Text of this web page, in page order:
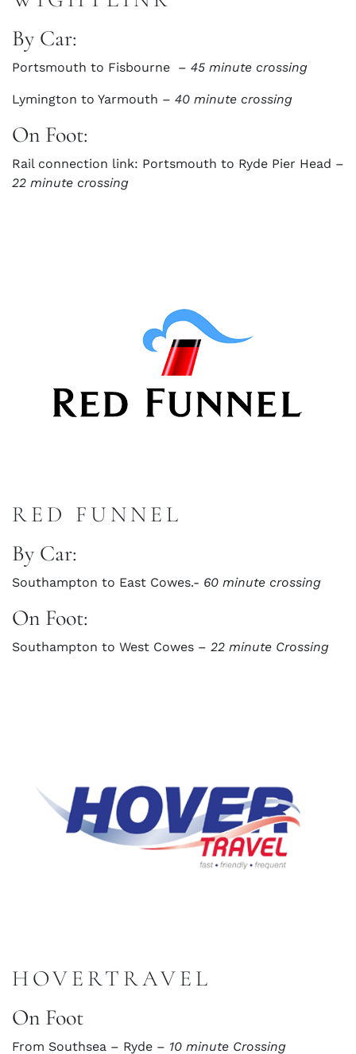
By Car:
Portsmouth to Fisbourne – 45 minute crossing
Lymington to Yarmouth – 40 minute crossing
On Foot:
Rail connection link: Portsmouth to Ryde Pier Head –
22 minute crossing
RED FUNNEL
By Car:
Southampton to East Cowes.- 60 minute crossing
On Foot:
Southampton to West Cowes – 22 minute Crossing
HOVERTRAVEL
On Foot
From Southsea – Ryde – 10 minute Crossing